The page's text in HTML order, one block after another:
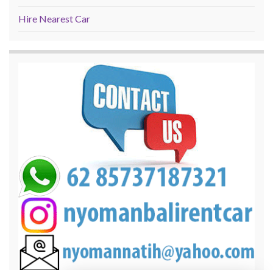
Hire Nearest Car